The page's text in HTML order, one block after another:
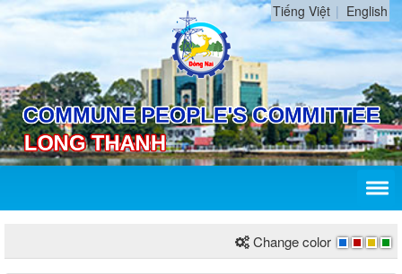
Tiếng Việt English
Change color